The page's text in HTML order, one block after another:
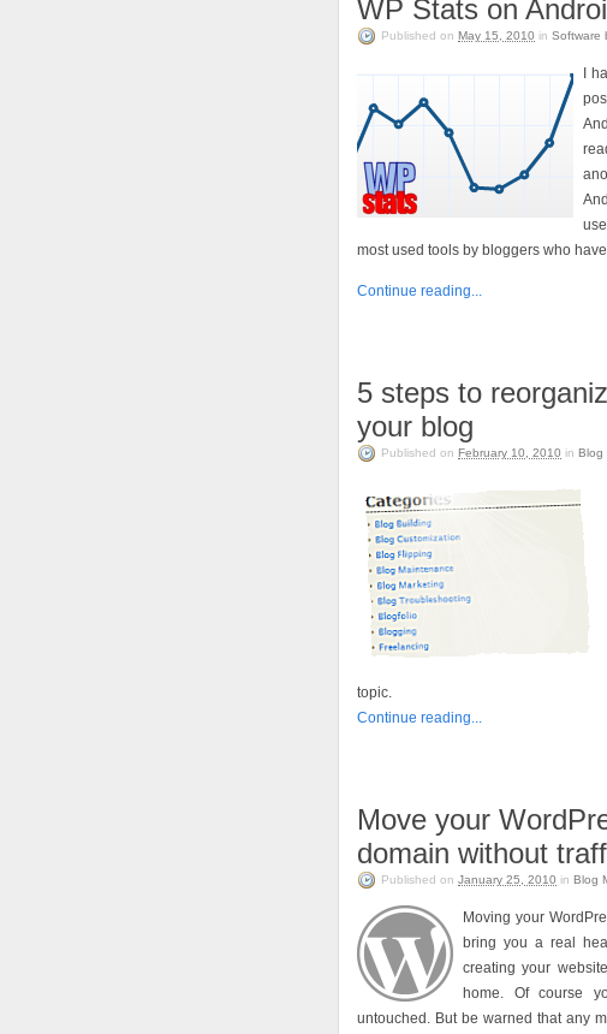
WP Stats on
Published on May 15, 2010 in Software
I
most used tools by bloggers who
Continue reading...
5 steps to
your blog
Published on February 10, 2010 in Blog
topic.
Continue reading...
Move your
domain without
Published on January 25, 2010 in Blog
Moving your
bring you a real
creating your
home. Of course
untouched. But be warned that any